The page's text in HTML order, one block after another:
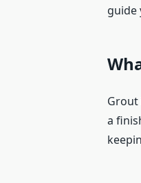
guide
Grout
a